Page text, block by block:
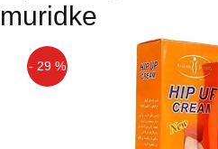
muridke
- 29 %